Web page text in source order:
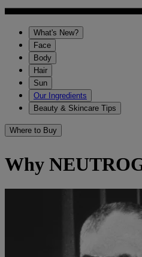
What's New?
Face
Body
Hair
Sun
Our Ingredients
Beauty & Skincare Tips
Where to Buy
Why